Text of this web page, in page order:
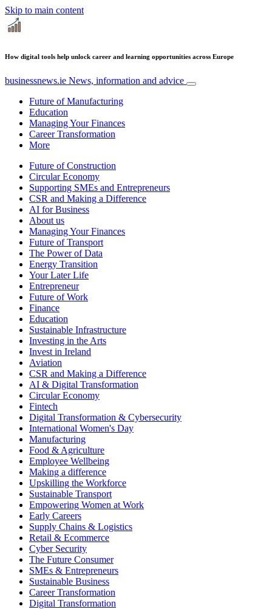
Skip to main content
How digital tools help unlock career and learning opportunities across Europe
businessnews.ie News, information and advice
Future of Manufacturing
Education
Managing Your Finances
Career Transformation
More
Future of Construction
Circular Economy
Supporting SMEs and Entrepreneurs
CSR and Making a Difference
AI for Business
About us
Managing Your Finances
Future of Transport
The Power of Data
Energy Transition
Your Later Life
Entrepreneur
Future of Work
Finance
Education
Sustainable Infrastructure
Investing in the Arts
Invest in Ireland
Aviation
CSR and Making a Difference
AI & Digital Transformation
Circular Economy
Fintech
Digital Transformation & Cybersecurity
International Women's Day
Manufacturing
Food & Agriculture
Employee Wellbeing
Making a difference
Upskilling the Workforce
Sustainable Transport
Empowering Women at Work
Early Careers
Supply Chains & Logistics
Retail & Ecommerce
Cyber Security
The Future Consumer
SMEs & Entrepreneurs
Sustainable Business
Career Transformation
Digital Transformation